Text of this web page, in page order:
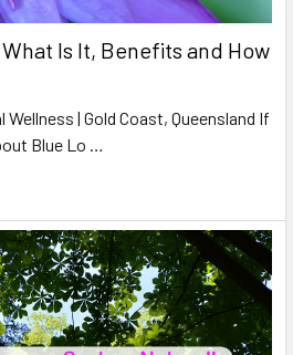
Is It, Benefits and How
Wellness | Gold Coast, Queensland If
Blue Lo …